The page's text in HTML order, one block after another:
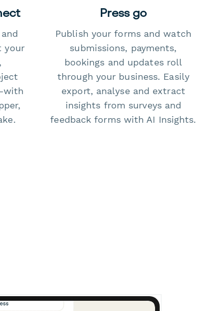
your
Press go
Publish your forms and watch
submissions, payments,
bookings and updates roll
through your business. Easily
export, analyse and extract
insights from surveys and
feedback forms with AI Insights.